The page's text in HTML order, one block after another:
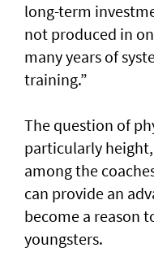
long-term
not produced in
many years of
training.”
The question of
particularly
among the
can provide an
become a reason
youngsters.